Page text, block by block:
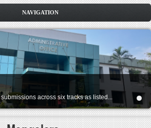
across six tracks as listed...